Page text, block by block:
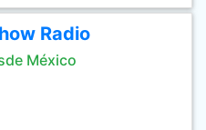
Radio
México